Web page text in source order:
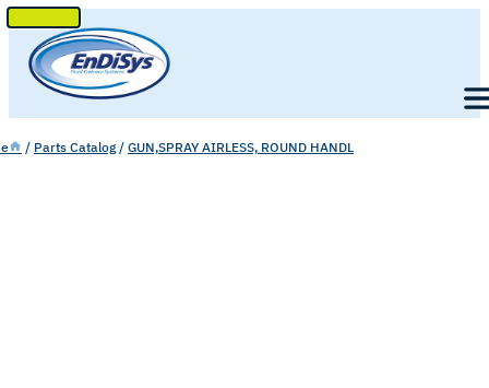
SKIP
TO
CONTENT
/ Parts Catalog / GUN,SPRAY AIRLESS, ROUND HANDL